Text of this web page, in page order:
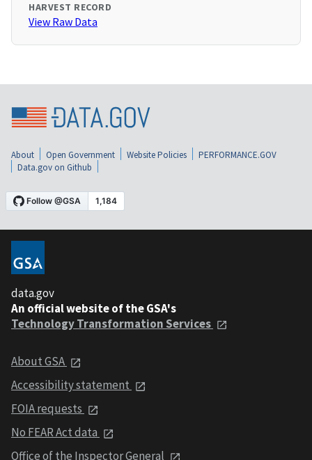
HARVEST RECORD
View Raw Data
About Open Government Website Policies
PERFORMANCE.GOV
Data.gov on Github
data.gov
An official website of the GSA's
Technology Transformation Services
About GSA
Accessibility statement
FOIA requests
No FEAR Act data
Office of the Inspector General